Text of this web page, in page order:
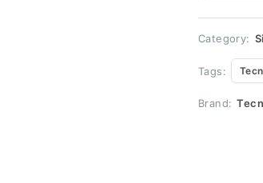
quantity
Category:
Tags:
Brand: